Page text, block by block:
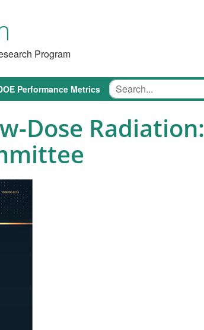
Program
Performance Metrics
Dose Radiation: